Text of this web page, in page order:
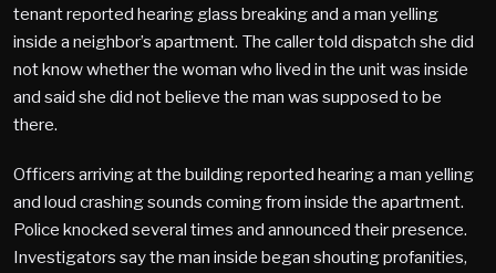
tenant reported hearing glass breaking and a man yelling
inside a neighbor’s apartment. The caller told dispatch she did
not know whether the woman who lived in the unit was inside
and said she did not believe the man was supposed to be
there.
Officers arriving at the building reported hearing a man yelling
and loud crashing sounds coming from inside the apartment.
Police knocked several times and announced their presence.
Investigators say the man inside began shouting profanities,